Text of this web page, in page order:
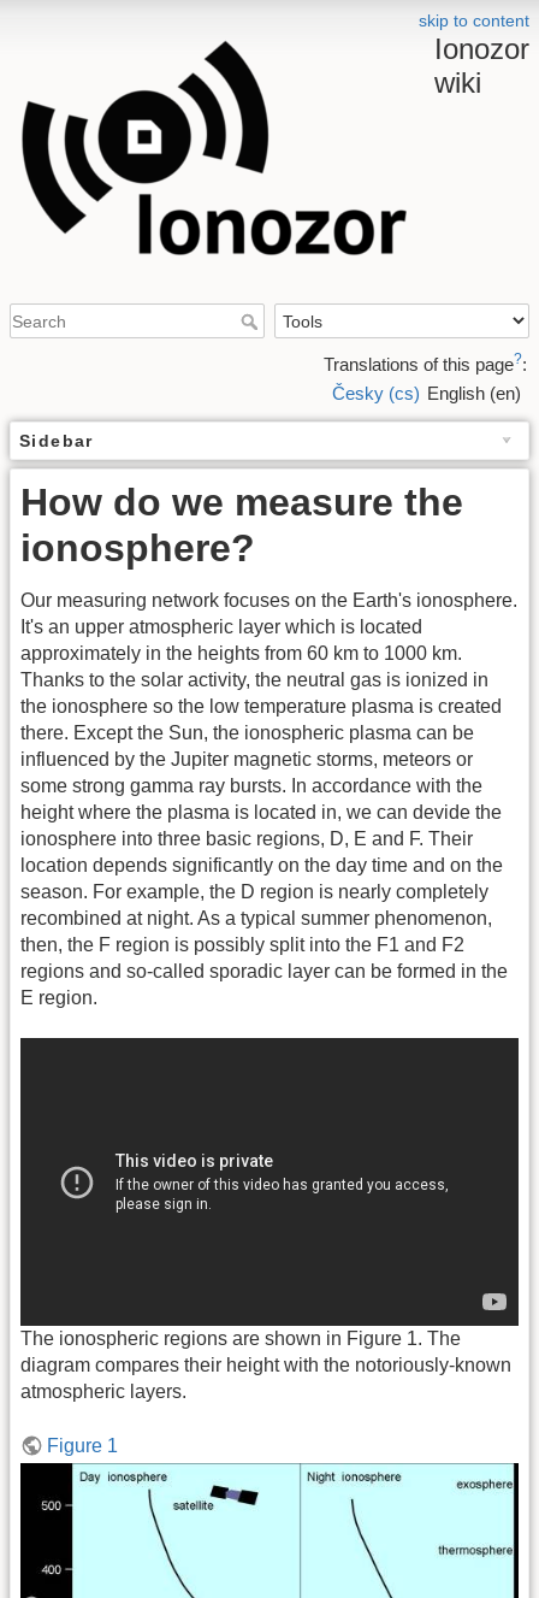
skip to content
Ionozor
wiki
Translations of this page?:
Česky (cs) English (en)
Sidebar
How do we measure the
ionosphere?
Our measuring network focuses on the Earth's ionosphere.
It's an upper atmospheric layer which is located
approximately in the heights from 60 km to 1000 km.
Thanks to the solar activity, the neutral gas is ionized in
the ionosphere so the low temperature plasma is created
there. Except the Sun, the ionospheric plasma can be
influenced by the Jupiter magnetic storms, meteors or
some strong gamma ray bursts. In accordance with the
height where the plasma is located in, we can devide the
ionosphere into three basic regions, D, E and F. Their
location depends significantly on the day time and on the
season. For example, the D region is nearly completely
recombined at night. As a typical summer phenomenon,
then, the F region is possibly split into the F1 and F2
regions and so-called sporadic layer can be formed in the
E region.
The ionospheric regions are shown in Figure 1. The
diagram compares their height with the notoriously-known
atmospheric layers.
Figure 1